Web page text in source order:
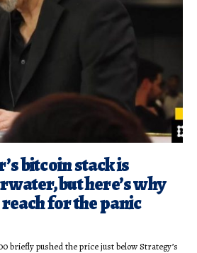
bitcoin stack is
but here’s why
for the panic
briefly pushed the price just below Strategy’s